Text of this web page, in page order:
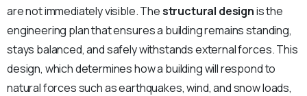
are not immediately visible. Thestructural designis the
engineering plan that ensures a building remains standing,
stays balanced, and safely withstands external forces. This
design, which determines how a building will respond to
natural forces such as earthquakes, wind, and snow loads,